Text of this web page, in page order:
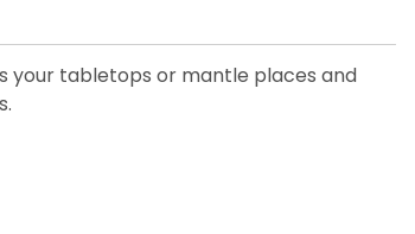
your tabletops or mantle places and